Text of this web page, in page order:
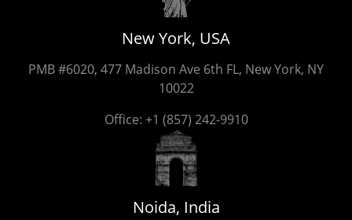
New York, USA
PMB #6020, 477 Madison Ave 6th FL, New York, NY
10022
Office: +1 (857) 242-9910
Noida, India